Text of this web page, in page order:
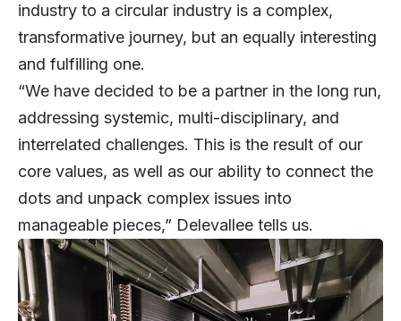
industry to a circular industry is a complex,
transformative journey, but an equally interesting
and fulfilling one.
“We have decided to be a partner in the long run,
addressing systemic, multi-disciplinary, and
interrelated challenges. This is the result of our
core values, as well as our ability to connect the
dots and unpack complex issues into
manageable pieces,” Delevallee tells us.